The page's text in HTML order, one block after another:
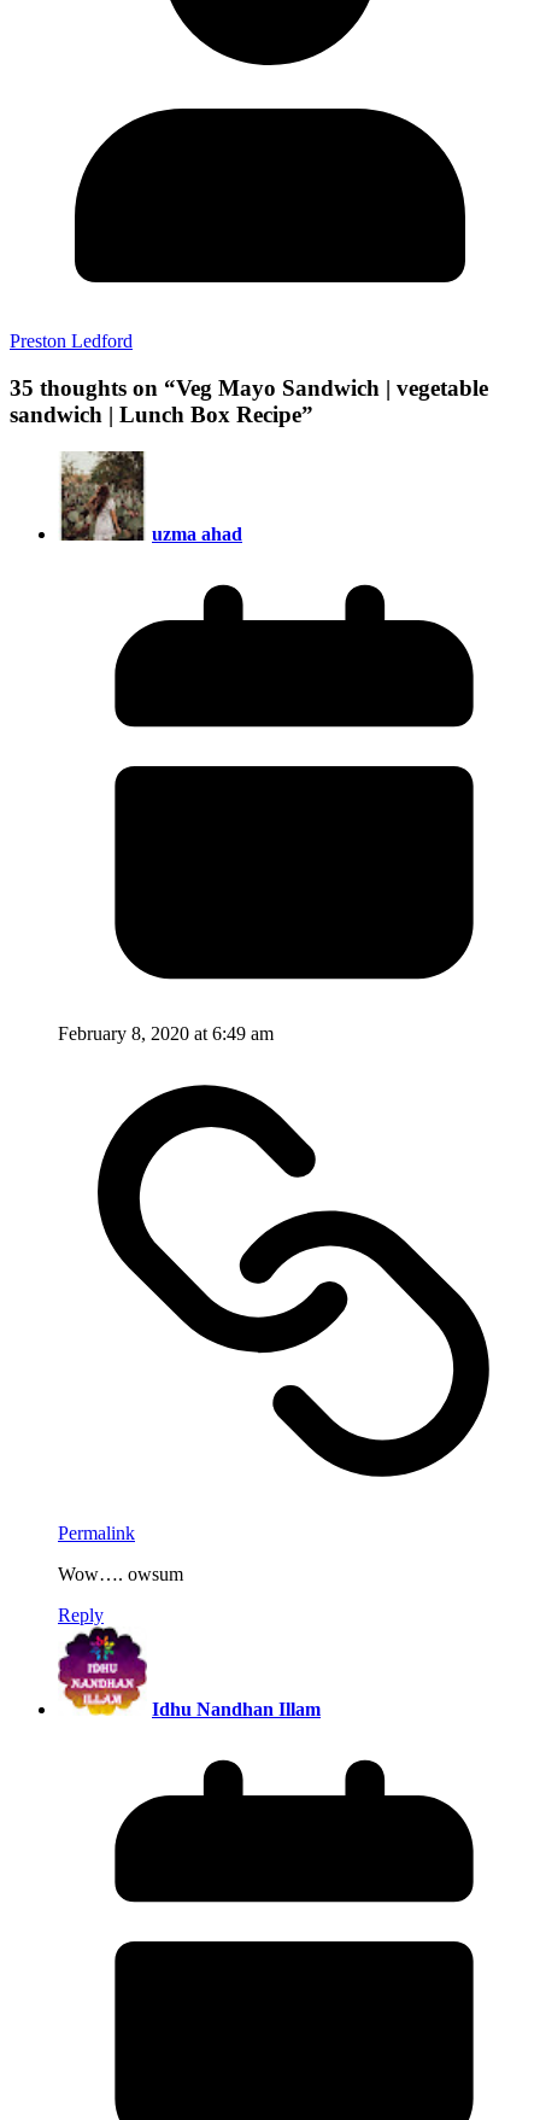
Preston Ledford
35 thoughts on “Veg Mayo Sandwich | vegetable
sandwich | Lunch Box Recipe”
uzma ahad
February 8, 2020 at 6:49 am
Permalink
Wow…. owsum
Reply
Idhu Nandhan Illam